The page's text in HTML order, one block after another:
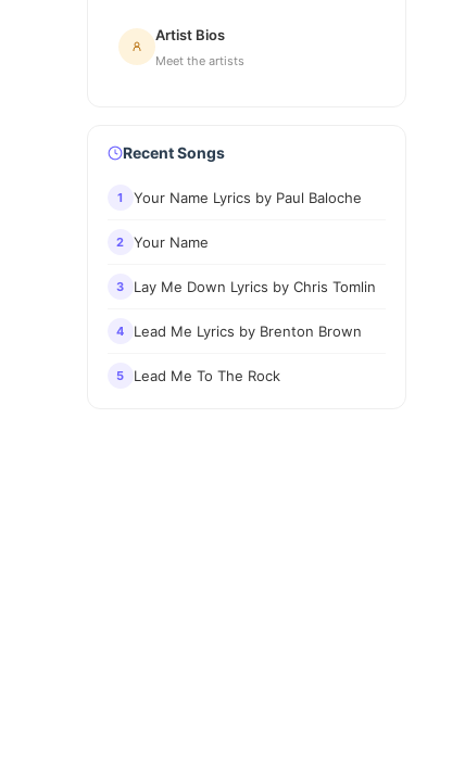
Artist Bios
Meet the artists
Recent Songs
1 Your Name Lyrics by Paul Baloche
2 Your Name
3 Lay Me Down Lyrics by Chris Tomlin
4 Lead Me Lyrics by Brenton Brown
5 Lead Me To The Rock